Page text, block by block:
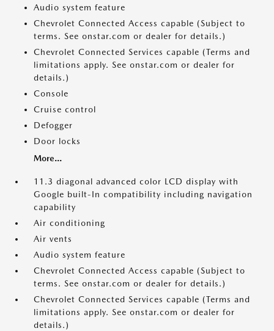
Audio system feature
Chevrolet Connected Access capable (Subject to
terms. See onstar.com or dealer for details.)
Chevrolet Connected Services capable (Terms and
limitations apply. See onstar.com or dealer for
details.)
Console
Cruise control
Defogger
Door locks
More...
11.3 diagonal advanced color LCD display with
Google built-In compatibility including navigation
capability
Air conditioning
Air vents
Audio system feature
Chevrolet Connected Access capable (Subject to
terms. See onstar.com or dealer for details.)
Chevrolet Connected Services capable (Terms and
limitations apply. See onstar.com or dealer for
details.)